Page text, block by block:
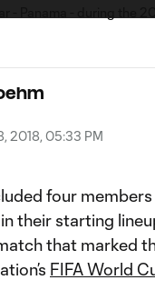
2018, 05:33 PM
four
their starting
that marked
FIFA World